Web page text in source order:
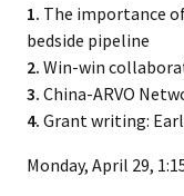
1. The importance
bedside pipeline
2. Win-win
3. China-ARVO
4. Grant writing:
Monday, April 29,